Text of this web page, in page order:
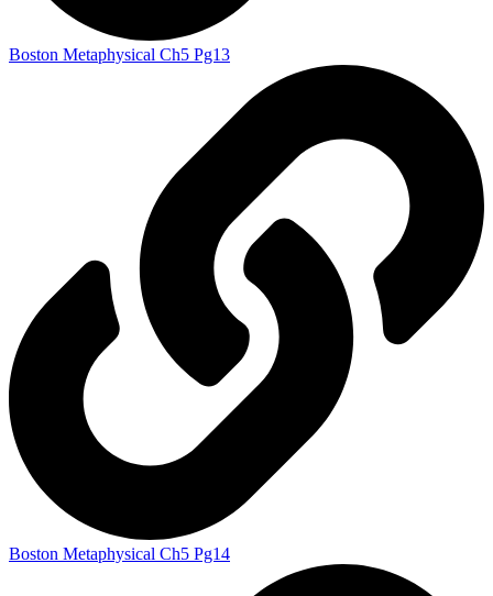
Boston Metaphysical Ch5 Pg13
Boston Metaphysical Ch5 Pg14